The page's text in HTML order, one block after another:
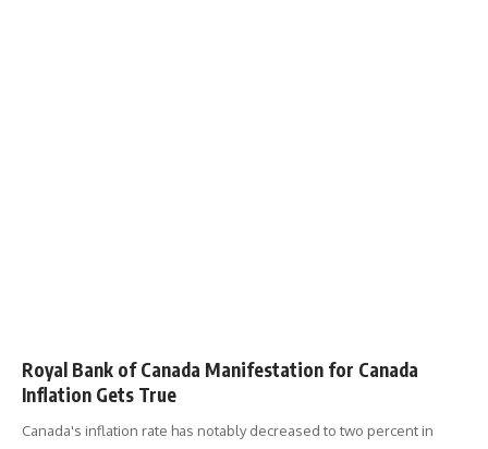
Royal Bank of Canada Manifestation for Canada
Inflation Gets True
Canada's inflation rate has notably decreased to two percent in